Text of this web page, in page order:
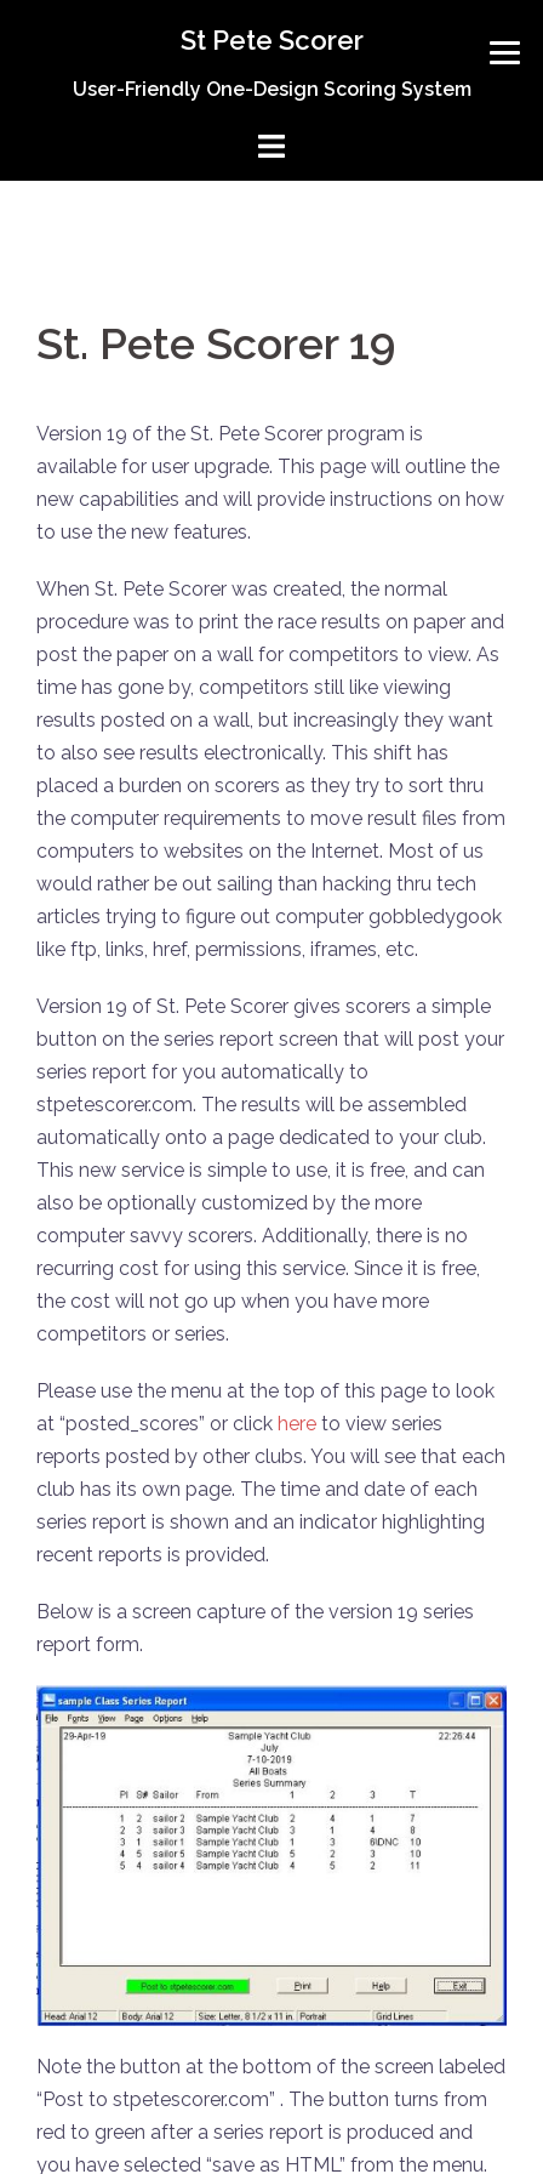
St Pete Scorer
User-Friendly One-Design Scoring System
St. Pete Scorer 19
Version 19 of the St. Pete Scorer program is
available for user upgrade. This page will outline the
new capabilities and will provide instructions on how
to use the new features.
When St. Pete Scorer was created, the normal
procedure was to print the race results on paper and
post the paper on a wall for competitors to view. As
time has gone by, competitors still like viewing
results posted on a wall, but increasingly they want
to also see results electronically. This shift has
placed a burden on scorers as they try to sort thru
the computer requirements to move result files from
computers to websites on the Internet. Most of us
would rather be out sailing than hacking thru tech
articles trying to figure out computer gobbledygook
like ftp, links, href, permissions, iframes, etc.
Version 19 of St. Pete Scorer gives scorers a simple
button on the series report screen that will post your
series report for you automatically to
stpetescorer.com. The results will be assembled
automatically onto a page dedicated to your club.
This new service is simple to use, it is free, and can
also be optionally customized by the more
computer savvy scorers. Additionally, there is no
recurring cost for using this service. Since it is free,
the cost will not go up when you have more
competitors or series.
Please use the menu at the top of this page to look
at “posted_scores” or click here to view series
reports posted by other clubs. You will see that each
club has its own page. The time and date of each
series report is shown and an indicator highlighting
recent reports is provided.
Below is a screen capture of the version 19 series
report form.
Note the button at the bottom of the screen labeled
“Post to stpetescorer.com” . The button turns from
red to green after a series report is produced and
you have selected “save as HTML” from the menu.